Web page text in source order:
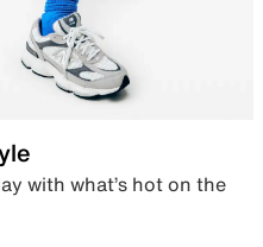
with what’s hot on the